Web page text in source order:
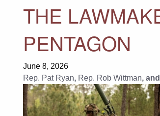
THE
PENTAGON
June 8, 2026
Rep. Pat Ryan, Rep. Rob Wittman, and